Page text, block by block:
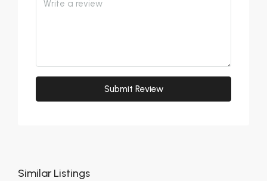
Submit Review
Similar Listings